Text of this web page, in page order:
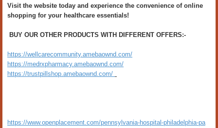
Visit the website today and experience the convenience of online
shopping for your healthcare essentials!
BUY OUR OTHER PRODUCTS WITH DIFFERENT OFFERS:-
https://wellcarecommunity.amebaownd.com/
https://medrxpharmacy.amebaownd.com/
https://trustpillshop.amebaownd.com/
https://www.openplacement.com/pennsylvania-hospital-philadelphia-pa